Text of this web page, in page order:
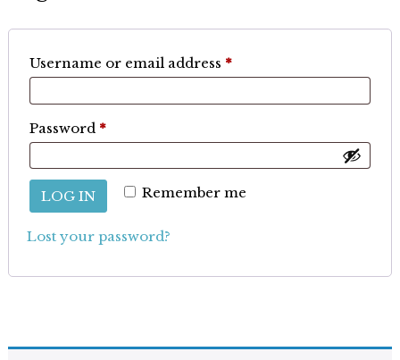
Username or email address *Required
Password *Required
Remember me
LOG IN
Lost your password?